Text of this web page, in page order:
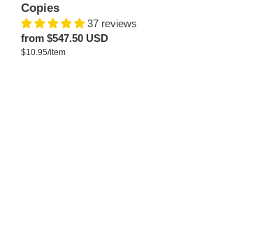
Copies
37 reviews
Regular
price
from $547.50 USD
Unit
$10.95/per
item